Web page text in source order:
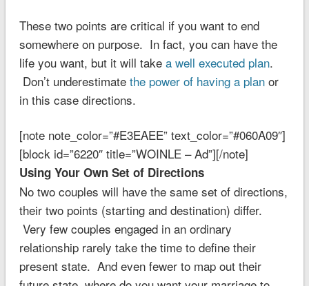
These two points are critical if you want to end
somewhere on purpose. In fact, you can have the
life you want, but it will take a well executed plan.
Don’t underestimate the power of having a planor
in this case directions.
[note note_color=”#E3EAEE” text_color=”#060A09″]
[block id=”6220″ title=”WOINLE – Ad”][/note]
Using Your Own Set of Directions
No two couples will have the same set of directions,
their two points (starting and destination) differ.
Very few couples engaged in an ordinary
relationship rarely take the time to define their
present state. And even fewer to map out their